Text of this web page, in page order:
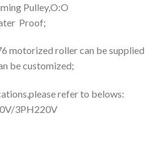
Pulley,O:O
Proof;
motorized roller can be supplied
be customized;
refer to belows:
3PH220V